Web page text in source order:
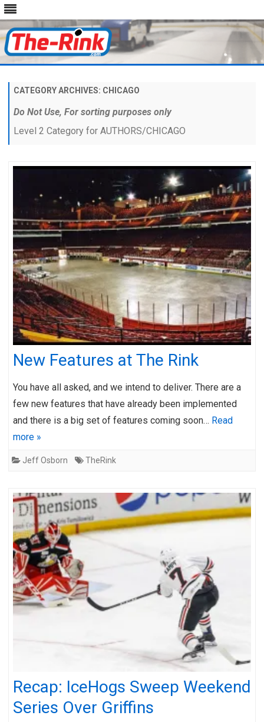
content
CATEGORY ARCHIVES: CHICAGO
Do Not Use, For sorting purposes only
Level 2 Category for AUTHORS/CHICAGO
New Features at The Rink
You have all asked, and we intend to deliver. There are a
few new features that have already been implemented
and there is a big set of features coming soon… Read
more »
Jeff Osborn TheRink
Recap: IceHogs Sweep Weekend
Series Over Griffins